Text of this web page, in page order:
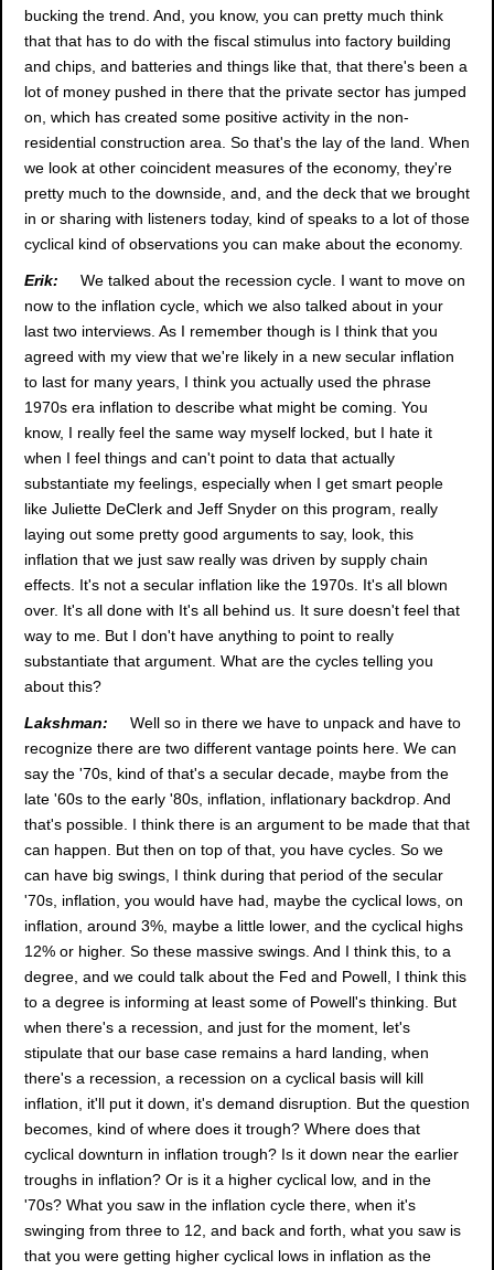
bucking the trend. And, you know, you can pretty much think
that that has to do with the fiscal stimulus into factory building
and chips, and batteries and things like that, that there's been a
lot of money pushed in there that the private sector has jumped
on, which has created some positive activity in the non-
residential construction area. So that's the lay of the land. When
we look at other coincident measures of the economy, they're
pretty much to the downside, and, and the deck that we brought
in or sharing with listeners today, kind of speaks to a lot of those
cyclical kind of observations you can make about the economy.
Erik:
We talked about the recession cycle. I want to move on
now to the inflation cycle, which we also talked about in your
last two interviews. As I remember though is I think that you
agreed with my view that we're likely in a new secular inflation
to last for many years, I think you actually used the phrase
1970s era inflation to describe what might be coming. You
know, I really feel the same way myself locked, but I hate it
when I feel things and can't point to data that actually
substantiate my feelings, especially when I get smart people
like Juliette DeClerk and Jeff Snyder on this program, really
laying out some pretty good arguments to say, look, this
inflation that we just saw really was driven by supply chain
effects. It's not a secular inflation like the 1970s. It's all blown
over. It's all done with It's all behind us. It sure doesn't feel that
way to me. But I don't have anything to point to really
substantiate that argument. What are the cycles telling you
about this?
Lakshman:
Well so in there we have to unpack and have to
recognize there are two different vantage points here. We can
say the '70s, kind of that's a secular decade, maybe from the
late '60s to the early '80s, inflation, inflationary backdrop. And
that's possible. I think there is an argument to be made that that
can happen. But then on top of that, you have cycles. So we
can have big swings, I think during that period of the secular
'70s, inflation, you would have had, maybe the cyclical lows, on
inflation, around 3%, maybe a little lower, and the cyclical highs
12% or higher. So these massive swings. And I think this, to a
degree, and we could talk about the Fed and Powell, I think this
to a degree is informing at least some of Powell's thinking. But
when there's a recession, and just for the moment, let's
stipulate that our base case remains a hard landing, when
there's a recession, a recession on a cyclical basis will kill
inflation, it'll put it down, it's demand disruption. But the question
becomes, kind of where does it trough? Where does that
cyclical downturn in inflation trough? Is it down near the earlier
troughs in inflation? Or is it a higher cyclical low, and in the
'70s? What you saw in the inflation cycle there, when it's
swinging from three to 12, and back and forth, what you saw is
that you were getting higher cyclical lows in inflation as the